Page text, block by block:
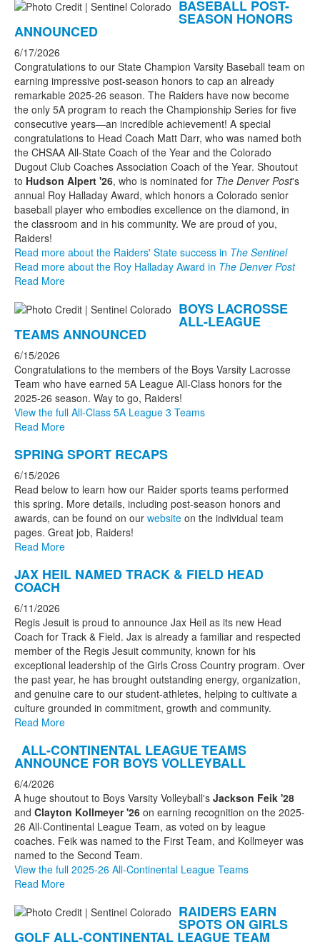
BASEBALL POST-
SEASON HONORS
ANNOUNCED
6/17/2026
Congratulations to our State Champion Varsity Baseball team on
earning impressive post-season honors to cap an already
remarkable 2025-26 season. The Raiders have now become
the only 5A program to reach the Championship Series for five
consecutive years—an incredible achievement! A special
congratulations to Head Coach Matt Darr, who was named both
the CHSAA All-State Coach of the Year and the Colorado
Dugout Club Coaches Association Coach of the Year. Shoutout
to Hudson Alpert '26, who is nominated for The Denver Post's
annual Roy Halladay Award, which honors a Colorado senior
baseball player who embodies excellence on the diamond, in
the classroom and in his community. We are proud of you,
Raiders!
Read more about the Raiders' State success in The Sentinel
Read more about the Roy Halladay Award in The Denver Post
Read More
BOYS LACROSSE
ALL-LEAGUE
TEAMS ANNOUNCED
6/15/2026
Congratulations to the members of the Boys Varsity Lacrosse
Team who have earned 5A League All-Class honors for the
2025-26 season. Way to go, Raiders!
View the full All-Class 5A League 3 Teams
Read More
SPRING SPORT RECAPS
6/15/2026
Read below to learn how our Raider sports teams performed
this spring. More details, including post-season honors and
awards, can be found on our website on the individual team
pages. Great job, Raiders!
Read More
JAX HEIL NAMED TRACK & FIELD HEAD
COACH
6/11/2026
Regis Jesuit is proud to announce Jax Heil as its new Head
Coach for Track & Field. Jax is already a familiar and respected
member of the Regis Jesuit community, known for his
exceptional leadership of the Girls Cross Country program. Over
the past year, he has brought outstanding energy, organization,
and genuine care to our student-athletes, helping to cultivate a
culture grounded in commitment, growth and community.
Read More
ALL-CONTINENTAL LEAGUE TEAMS
ANNOUNCE FOR BOYS VOLLEYBALL
6/4/2026
A huge shoutout to Boys Varsity Volleyball's Jackson Feik '28
and Clayton Kollmeyer '26 on earning recognition on the 2025-
26 All-Continental League Team, as voted on by league
coaches. Feik was named to the First Team, and Kollmeyer was
named to the Second Team.
View the full 2025-26 All-Continental League Teams
Read More
RAIDERS EARN
SPOTS ON GIRLS
GOLF ALL-CONTINENTAL LEAGUE TEAM